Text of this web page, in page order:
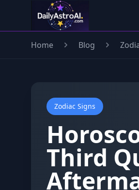
Home Blog
Zodiac Signs
Third